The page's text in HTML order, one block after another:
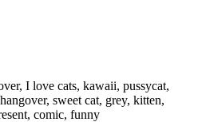
I love cats, kawaii, pussycat,
sweet cat, grey, kitten,
comic, funny